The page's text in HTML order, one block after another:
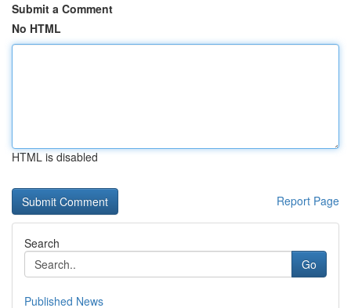
Submit a Comment
No HTML
HTML is disabled
Report Page
Search
Go
Published News